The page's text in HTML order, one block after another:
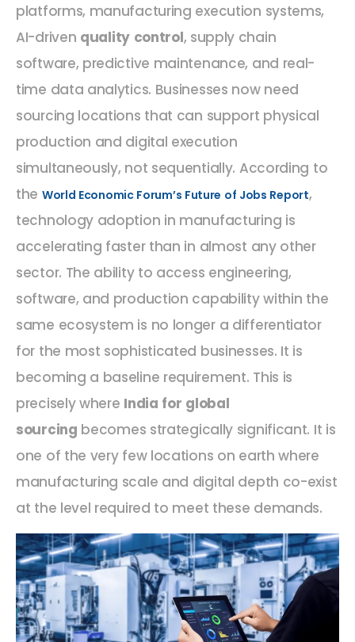
platforms, manufacturing execution systems,
AI-driven quality control, supply chain
software, predictive maintenance, and real-
time data analytics. Businesses now need
sourcing locations that can support physical
production and digital execution
simultaneously, not sequentially. According to
the World Economic Forum’s Future of Jobs Report,
technology adoption in manufacturing is
accelerating faster than in almost any other
sector. The ability to access engineering,
software, and production capability within the
same ecosystem is no longer a differentiator
for the most sophisticated businesses. It is
becoming a baseline requirement. This is
precisely where India for global
sourcing becomes strategically significant. It is
one of the very few locations on earth where
manufacturing scale and digital depth co-exist
at the level required to meet these demands.